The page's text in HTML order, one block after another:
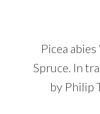
Picea
Spruce. In
by Philip